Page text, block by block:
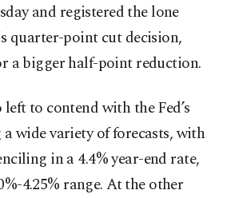
and registered the lone
quarter-point cut decision,
a bigger half-point reduction.
to contend with the Fed’s
wide variety of forecasts, with
in a 4.4% year-end rate,
4.25% range. At the other